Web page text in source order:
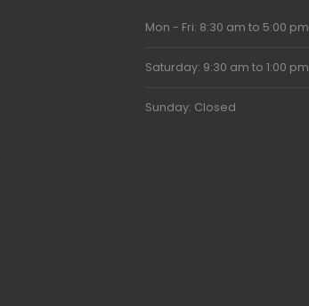
Mon - Fri: 8:30 am to 5:00 pm
Saturday: 9:30 am to 1:00 pm
Sunday: Closed